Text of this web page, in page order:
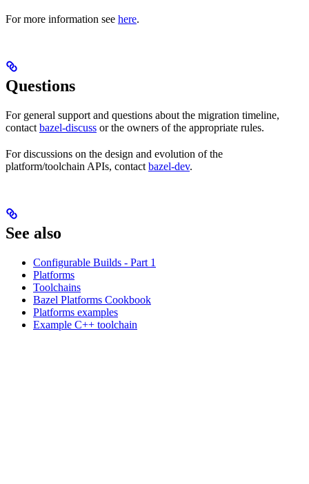
For more information see here.
Questions
For general support and questions about the migration timeline,
contact bazel-discuss or the owners of the appropriate rules.
For discussions on the design and evolution of the
platform/toolchain APIs, contact bazel-dev.
See also
Configurable Builds - Part 1
Platforms
Toolchains
Bazel Platforms Cookbook
Platforms examples
Example C++ toolchain